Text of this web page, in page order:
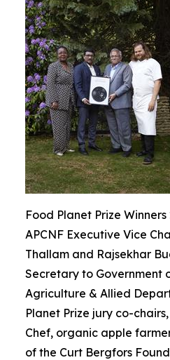
Food Planet Prize
APCNF Executive Vice
Thallam and Rajsekhar
Secretary to Government
Agriculture & Allied
Planet Prize jury co-
Chef, organic apple
of the Curt Bergfors